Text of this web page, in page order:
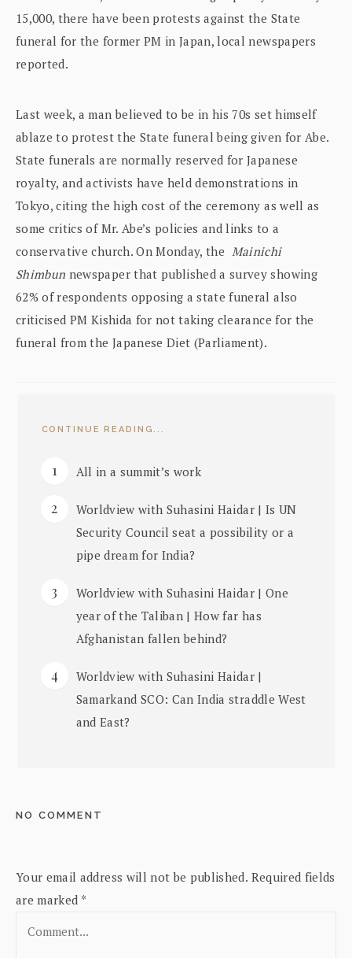
15,000, there have been protests against the State
funeral for the former PM in Japan, local newspapers
reported.
Last week, a man believed to be in his 70s set himself
ablaze to protest the State funeral being given for Abe.
State funerals are normally reserved for Japanese
royalty, and activists have held demonstrations in
Tokyo, citing the high cost of the ceremony as well as
some critics of Mr. Abe’s policies and links to a
conservative church. On Monday, the Mainichi
Shimbun newspaper that published a survey showing
62% of respondents opposing a state funeral also
criticised PM Kishida for not taking clearance for the
funeral from the Japanese Diet (Parliament).
CONTINUE READING...
All in a summit’s work
Worldview with Suhasini Haidar | Is UN
Security Council seat a possibility or a
pipe dream for India?
Worldview with Suhasini Haidar | One
year of the Taliban | How far has
Afghanistan fallen behind?
Worldview with Suhasini Haidar |
Samarkand SCO: Can India straddle West
and East?
NO COMMENT
Your email address will not be published. Required fields
are marked *